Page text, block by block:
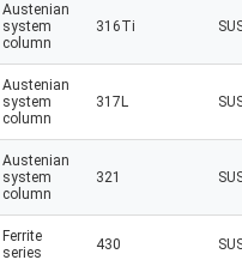
Austenian
system
column
316Ti
Austenian
system
column
317L
Austenian
system
column
321
Ferrite
series
430